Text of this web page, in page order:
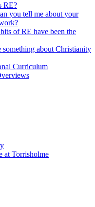
RE?
you tell me about your
of RE have been the
something about Christianity
Curriculum
at Torrisholme